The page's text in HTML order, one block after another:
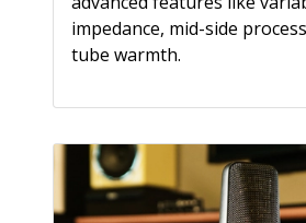
impedance, mid-side
tube warmth.